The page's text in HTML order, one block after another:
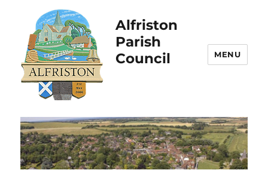
Alfriston
Parish
Council
MENU